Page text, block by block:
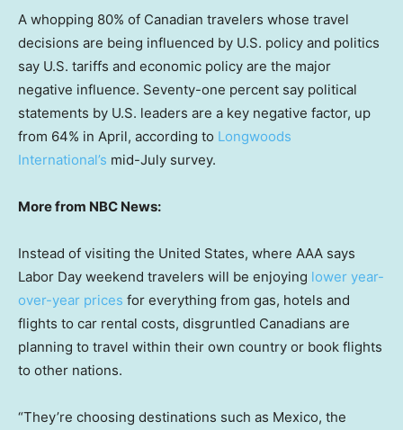
A whopping 80% of Canadian travelers whose travel
decisions are being influenced by U.S. policy and politics
say U.S. tariffs and economic policy are the major
negative influence. Seventy-one percent say political
statements by U.S. leaders are a key negative factor, up
from 64% in April, according to Longwoods
International’s mid-July survey.
More from NBC News:
Instead of visiting the United States, where AAA says
Labor Day weekend travelers will be enjoying lower year-
over-year prices for everything from gas, hotels and
flights to car rental costs, disgruntled Canadians are
planning to travel within their own country or book flights
to other nations.
“They’re choosing destinations such as Mexico, the